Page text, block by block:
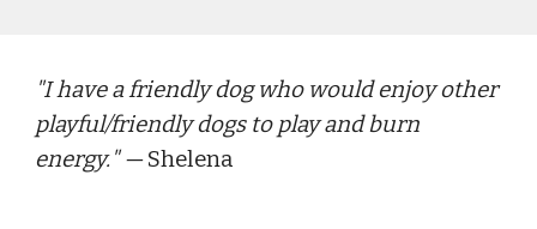
"I have a friendly dog who would enjoy other
playful/friendly dogs to play and burn
energy." — Shelena